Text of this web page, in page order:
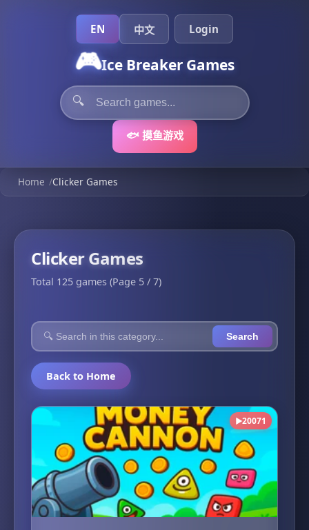
🎮Ice Breaker Games
🔍
🐟 摸鱼游戏
EN 中文 Login
Home /Clicker Games
Clicker Games
Total 125 games (Page 5 / 7)
Search
Back to Home
▶20071